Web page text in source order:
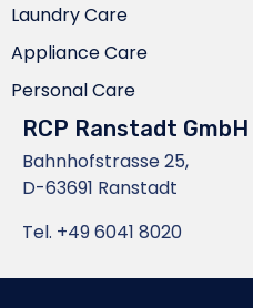
Laundry Care
Appliance Care
Personal Care
RCP Ranstadt GmbH
Bahnhofstrasse 25,
D-63691 Ranstadt
Tel. +49 6041 8020